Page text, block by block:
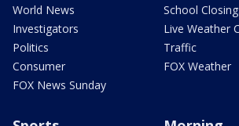
World News
Investigators
Politics
Consumer
FOX News Sunday
School
Live Weather
Traffic
FOX Weather